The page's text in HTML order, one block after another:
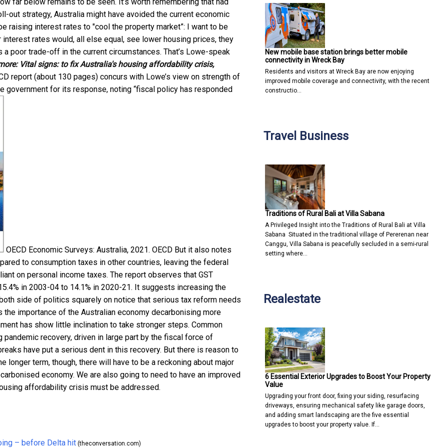
out strategy, Australia might have avoided the current economic
raising interest rates to "cool the property market”: I want to be
rates would, all else equal, see lower housing prices, they
poor trade-off in the current circumstances. That’s Lowe-speak
Vital signs: to fix Australia's housing affordability crisis,
report (about 130 pages) concurs with Lowe’s view on strength of
government for its response, noting “fiscal policy has responded
OECD Economic Surveys: Australia, 2021. OECD But it also notes
to consumption taxes in other countries, leaving the federal
on personal income taxes. The report observes that GST
in 2003-04 to 14.1% in 2020-21. It suggests increasing the
side of politics squarely on notice that serious tax reform needs
importance of the Australian economy decarbonising more
has show little inclination to take stronger steps. Common
pandemic recovery, driven in large part by the fiscal force of
have put a serious dent in this recovery. But there is reason to
term, though, there will have to be a reckoning about major
economy. We are also going to need to have an improved
affordability crisis must be addressed.
– before Delta hit (theconversation.com)
New mobile base station brings better mobile
connectivity in Wreck Bay
Residents and visitors at Wreck Bay are now enjoying
improved mobile coverage and connectivity, with the recent
constructio…
Travel Business
Traditions of Rural Bali at Villa Sabana
A Privileged Insight into the Traditions of Rural Bali at Villa
Sabana Situated in the traditional village of Pererenan near
Canggu, Villa Sabana is peacefully secluded in a semi-rural
setting where…
Realestate
6 Essential Exterior Upgrades to Boost Your Property
Value
Upgrading your front door, fixing your siding, resurfacing
driveways, ensuring mechanical safety like garage doors,
and adding smart landscaping are the five essential
upgrades to boost your property value. If…